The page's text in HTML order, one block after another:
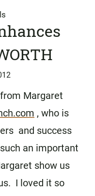
Margaret
, who is
and success
an important
show us
I loved it so